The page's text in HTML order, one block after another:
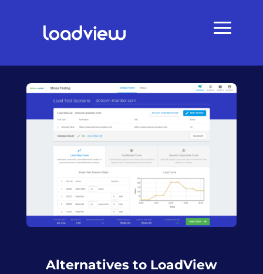
Alternatives to LoadView